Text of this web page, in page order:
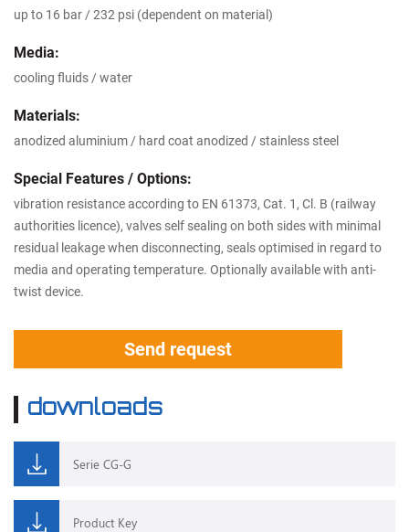
up to 16 bar / 232 psi (dependent on material)
Media:
cooling fluids / water
Materials:
anodized aluminium / hard coat anodized / stainless steel
Special Features / Options:
vibration resistance according to EN 61373, Cat. 1, Cl. B (railway
authorities licence), valves self sealing on both sides with minimal
residual leakage when disconnecting, seals optimised in regard to
media and operating temperature. Optionally available with anti-
twist device.
Send request
downloads
Serie CG-G
Product Key